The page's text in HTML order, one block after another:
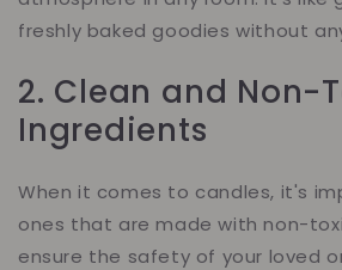
freshly baked goodies without
2. Clean and Non-
Ingredients
When it comes to candles, it's
ones that are made with non-
ensure the safety of your loved